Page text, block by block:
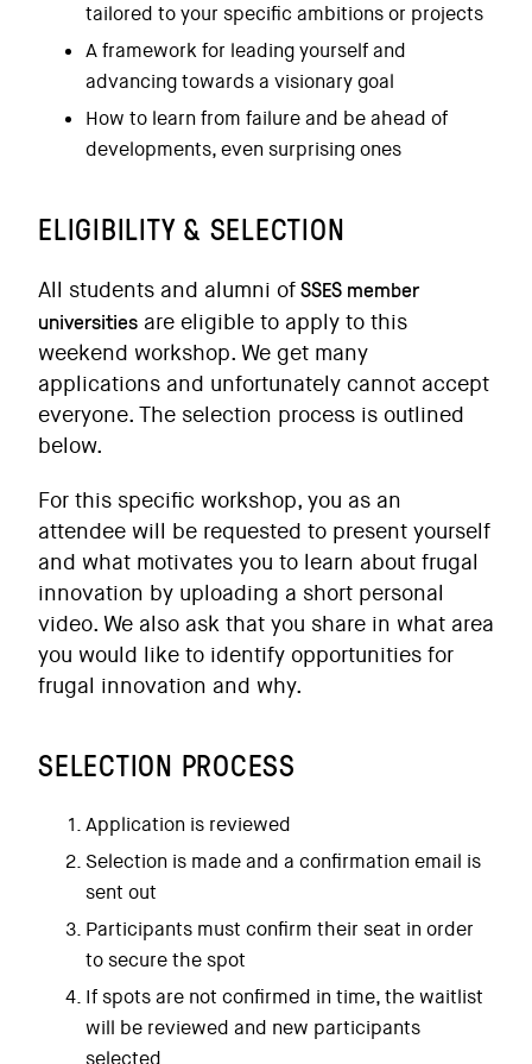
tailored to your specific ambitions or projects
A framework for leading yourself and
advancing towards a visionary goal
How to learn from failure and be ahead of
developments, even surprising ones
ELIGIBILITY & SELECTION
All students and alumni ofSSES member
universities are eligible to apply to this
weekend workshop. We get many
applications and unfortunately cannot accept
everyone. The selection process is outlined
below.
For this specific workshop, you as an
attendee will be requested to present yourself
and what motivates you to learn about frugal
innovation by uploading a short personal
video. We also ask that you share in what area
you would like to identify opportunities for
frugal innovation and why.
SELECTION PROCESS
Application is reviewed
Selection is made and a confirmation email is
sent out
Participants must confirm their seat in order
to secure the spot
If spots are not confirmed in time, the waitlist
will be reviewed and new participants
selected